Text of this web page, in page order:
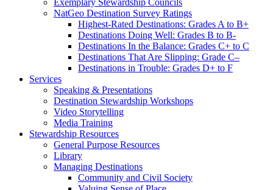
Exemplary Stewardship Councils
NatGeo Destination Survey Ratings
Highest-Rated Destinations: Grades A to B+
Destinations Doing Well: Grades B to B-
Destinations In the Balance: Grades C+ to C
Destinations That Are Slipping: Grade C–
Destinations in Trouble: Grades D+ to F
Services
Speaking & Presentations
Destination Stewardship Workshops
Video Storytelling
Media Training
Stewardship Resources
General Purpose Resources
Library
Managing Destinations
Community and Civil Society